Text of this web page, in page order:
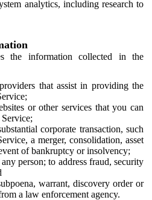
analytics, including research to
the information collected in the
that assist in providing the
or other services that you can
corporate transaction, such
a merger, consolidation, asset
of bankruptcy or insolvency;
person; to address fraud, security
warrant, discovery order or
a law enforcement agency.